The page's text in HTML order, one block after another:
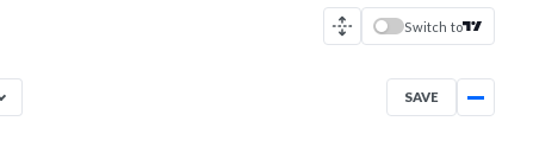
Switch to
SAVE